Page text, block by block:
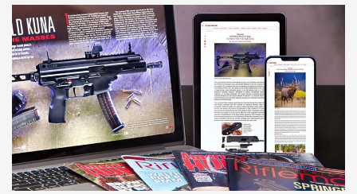
NEWS NEWS
AMERICAN RIFLEMAN REVIEWS